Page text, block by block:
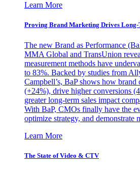
Learn More
Proving Brand Marketing Drives
The new Brand as Performance
MMA Global and TransUnion
measurement methods have
to 83%. Backed by studies from
Campbell’s, BaP shows how
(+24%), drive higher conversions
greater long-term sales impact
With BaP, CMOs finally have the
optimize strategy, and demonstrate
Learn More
The State of Video & CTV